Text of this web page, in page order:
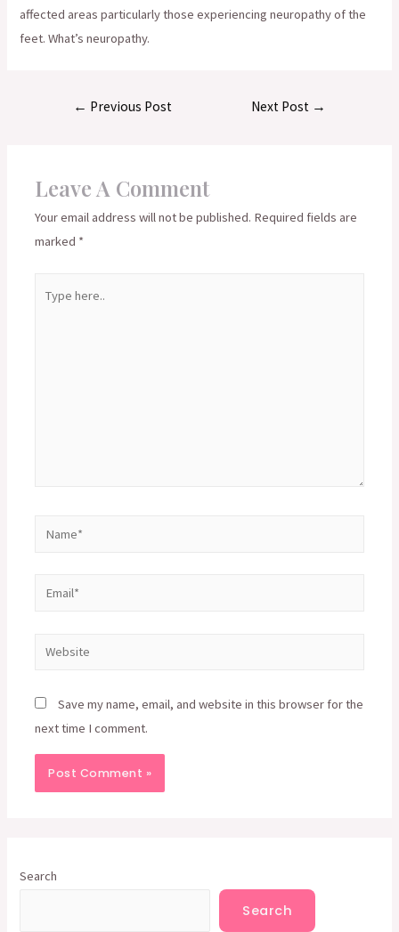
affected areas particularly those experiencing neuropathy of the
feet. What’s neuropathy.
← Previous Post Next Post →
Leave A Comment
Your email address will not be published. Required fields are
marked *
here..
Website
Save my name, email, and website in this browser for the
next time I comment.
Search
Search